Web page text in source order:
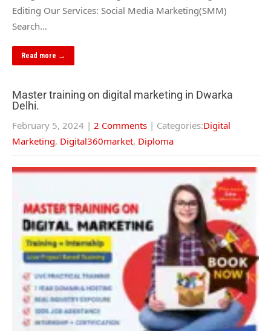
Editing Our Services: Social Media Marketing(SMM)
Search…
Read more →
Master training on digital marketing in Dwarka
Delhi.
February 5, 2024 | 2 Comments | Categories:Digital
Marketing, Digital360market, Diploma